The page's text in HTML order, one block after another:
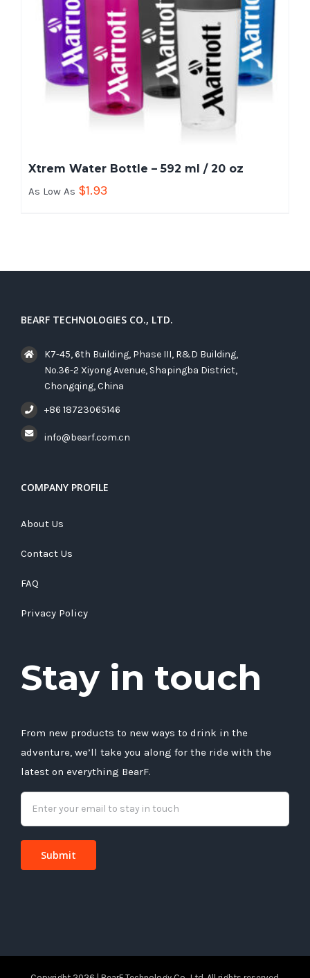
Xtrem Water Bottle – 592 ml / 20 oz
As Low As $1.93
BEARF TECHNOLOGIES CO., LTD.
K7-45, 6th Building, Phase III, R&D Building,
No.36-2 Xiyong Avenue, Shapingba District,
Chongqing, China
+86 18723065146
info@bearf.com.cn
COMPANY PROFILE
About Us
Contact Us
FAQ
Privacy Policy
Stay in touch
From new products to new ways to drink in the
adventure, we’ll take you along for the ride with the
latest on everything BearF.